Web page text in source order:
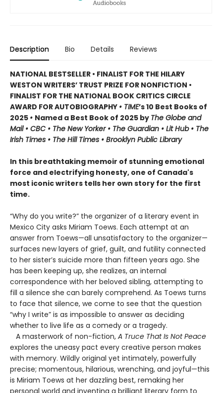
Description Bio Details Reviews
NATIONAL BESTSELLER • FINALIST FOR THE HILARY
WESTON WRITERS’ TRUST PRIZE FOR NONFICTION •
FINALIST FOR THE NATIONAL BOOK CRITICS CIRCLE
AWARD FOR AUTOBIOGRAPHY • TIME’s 10 Best Books of
2025 • Named a Best Book of 2025 by The Globe and
Mail • CBC • The New Yorker • The Guardian • Lit Hub • The
Irish Times • The Hill Times • Brooklyn Public Library
In this breathtaking memoir of stunning emotional
force and electrifying honesty, one of Canada's
most iconic writers tells her own story for the first
time.
“Why do you write?” the organizer of a literary event in
Mexico City asks Miriam Toews. Each attempt at an
answer from Toews—all unsatisfactory to the organizer—
surfaces new layers of grief, guilt, and futility connected
to her sister’s suicide more than fifteen years ago. She
has been keeping up, she realizes, an internal
correspondence with her beloved sibling, attempting to
fill a silence she can barely comprehend. As Toews turns
to face that silence, we come to see that the question
“why I write” is as impossible to answer as deciding
whether to live life as a comedy or a tragedy.
A masterwork of non-fiction, A Truce That Is Not Peace
explores the uneasy pact every creative person makes
with memory. Wildly original yet intimately, powerfully
precise; momentous, hilarious, wrenching, and joyful—this
is Miriam Toews at her dazzling best, remaking her